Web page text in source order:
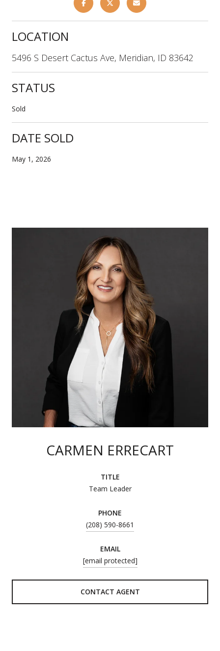
LOCATION
5496 S Desert Cactus Ave, Meridian, ID 83642
STATUS
Sold
DATE SOLD
May 1, 2026
CARMEN ERRECART
TITLE
Team Leader
PHONE
(208) 590-8661
EMAIL
[email protected]
CONTACT AGENT